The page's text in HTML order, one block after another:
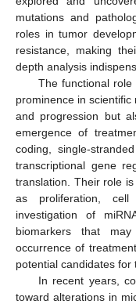
mutations and
roles in tumor
resistance, making
depth analysis
The functional role
prominence in
and progression but
emergence of
coding, single-
transcriptional gene
translation. Their role
as proliferation, cell
investigation of
biomarkers that
occurrence of
potential candidates
In recent years,
toward alterations in